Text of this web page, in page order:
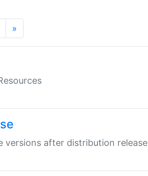
»
versions after distribution release